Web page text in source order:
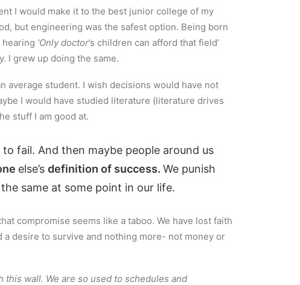
I would make it to the best junior college of my
but engineering was the safest option. Being born
‘Only doctor’s children can afford that field’
I grew up doing the same.
average student. I wish decisions would have not
I would have studied literature (literature drives
stuff I am good at.
fail. And then maybe people around us
else’s definition of success. We punish
same at some point in our life.
compromise seems like a taboo. We have lost faith
a desire to survive and nothing more- not money or
wall. We are so used to schedules and